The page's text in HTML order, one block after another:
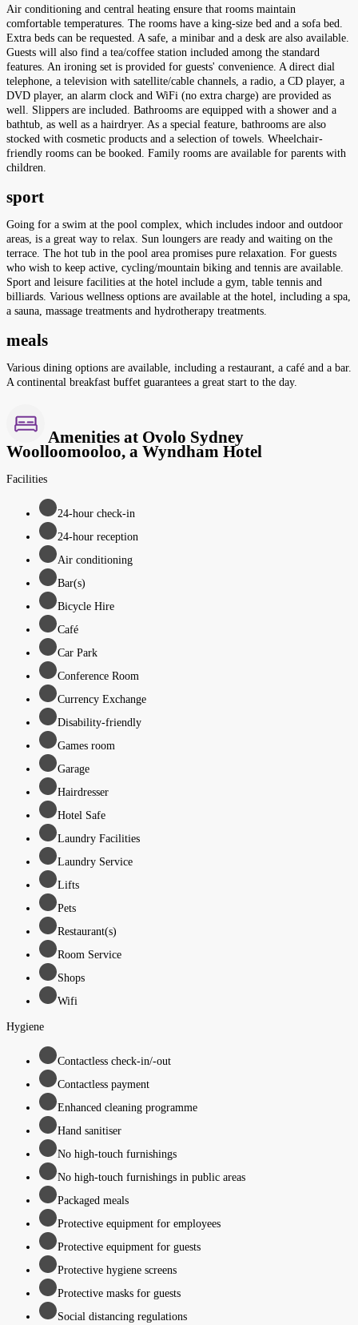
Air conditioning and central heating ensure that rooms maintain
comfortable temperatures. The rooms have a king-size bed and a sofa bed.
Extra beds can be requested. A safe, a minibar and a desk are also available.
Guests will also find a tea/coffee station included among the standard
features. An ironing set is provided for guests' convenience. A direct dial
telephone, a television with satellite/cable channels, a radio, a CD player, a
DVD player, an alarm clock and WiFi (no extra charge) are provided as
well. Slippers are included. Bathrooms are equipped with a shower and a
bathtub, as well as a hairdryer. As a special feature, bathrooms are also
stocked with cosmetic products and a selection of towels. Wheelchair-
friendly rooms can be booked. Family rooms are available for parents with
children.
sport
Going for a swim at the pool complex, which includes indoor and outdoor
areas, is a great way to relax. Sun loungers are ready and waiting on the
terrace. The hot tub in the pool area promises pure relaxation. For guests
who wish to keep active, cycling/mountain biking and tennis are available.
Sport and leisure facilities at the hotel include a gym, table tennis and
billiards. Various wellness options are available at the hotel, including a spa,
a sauna, massage treatments and hydrotherapy treatments.
meals
Various dining options are available, including a restaurant, a café and a bar.
A continental breakfast buffet guarantees a great start to the day.
Amenities at Ovolo Sydney
Woolloomooloo, a Wyndham Hotel
Facilities
24-hour check-in
24-hour reception
Air conditioning
Bar(s)
Bicycle Hire
Café
Car Park
Conference Room
Currency Exchange
Disability-friendly
Games room
Garage
Hairdresser
Hotel Safe
Laundry Facilities
Laundry Service
Lifts
Pets
Restaurant(s)
Room Service
Shops
Wifi
Hygiene
Contactless check-in/-out
Contactless payment
Enhanced cleaning programme
Hand sanitiser
No high-touch furnishings
No high-touch furnishings in public areas
Packaged meals
Protective equipment for employees
Protective equipment for guests
Protective hygiene screens
Protective masks for guests
Social distancing regulations